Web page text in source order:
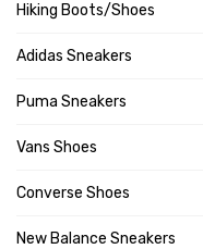
Hiking Boots/Shoes
Adidas Sneakers
Puma Sneakers
Vans Shoes
Converse Shoes
New Balance Sneakers